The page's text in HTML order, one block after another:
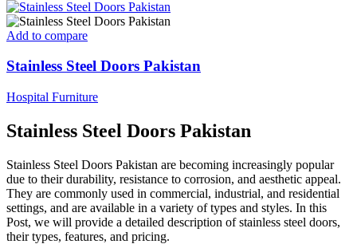
Add to compare
Stainless Steel Doors Pakistan
Hospital Furniture
Stainless Steel Doors Pakistan
Stainless Steel Doors Pakistan are becoming increasingly popular
due to their durability, resistance to corrosion, and aesthetic appeal.
They are commonly used in commercial, industrial, and residential
settings, and are available in a variety of types and styles. In this
Post, we will provide a detailed description of stainless steel doors,
their types, features, and pricing.